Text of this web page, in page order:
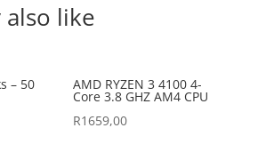
also like
– 50 AMD RYZEN 3 4100 4-
Core 3.8 GHZ AM4 CPU
R1659,00